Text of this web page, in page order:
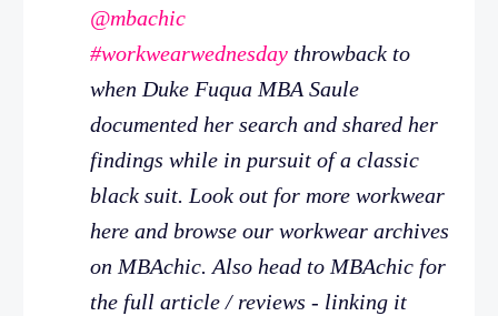
@mbachic
#workwearwednesday throwback to
when Duke Fuqua MBA Saule
documented her search and shared her
findings while in pursuit of a classic
black suit. Look out for more workwear
here and browse our workwear archives
on MBAchic. Also head to MBAchic for
the full article / reviews - linking it